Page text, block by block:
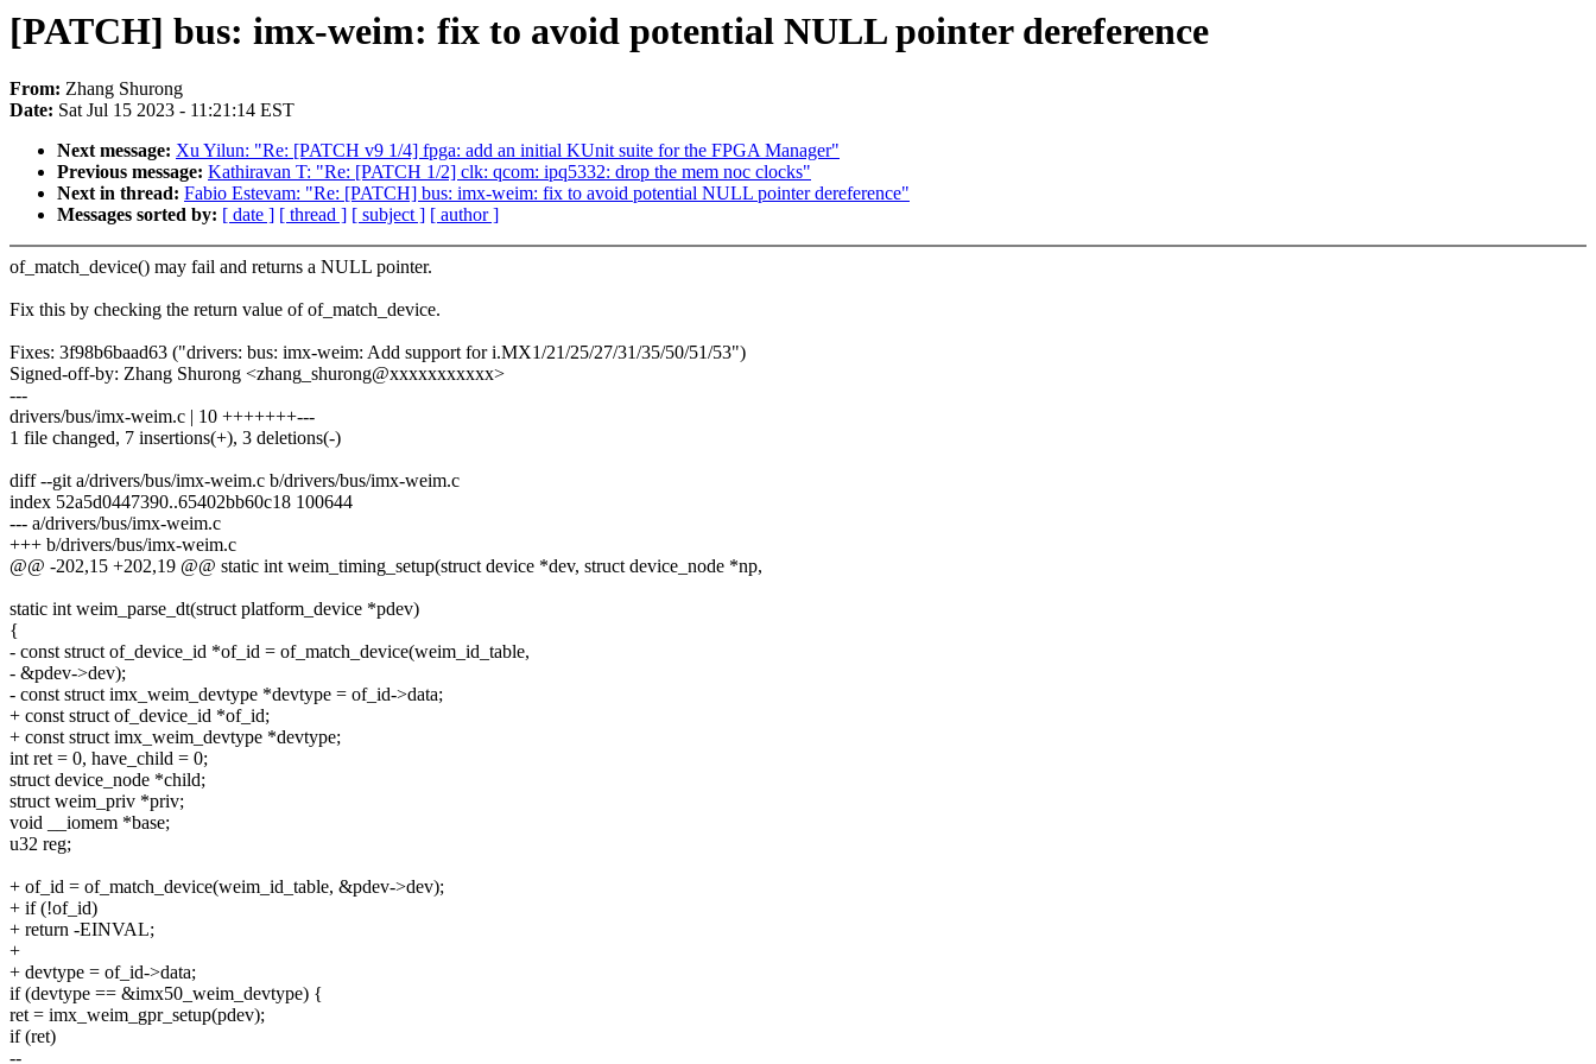
[PATCH] bus: imx-weim: fix to avoid potential NULL pointer dereference
From: Zhang Shurong
Date: Sat Jul 15 2023 - 11:21:14 EST
Next message: Xu Yilun: "Re: [PATCH v9 1/4] fpga: add an initial KUnit suite for the FPGA Manager"
Previous message: Kathiravan T: "Re: [PATCH 1/2] clk: qcom: ipq5332: drop the mem noc clocks"
Next in thread: Fabio Estevam: "Re: [PATCH] bus: imx-weim: fix to avoid potential NULL pointer dereference"
Messages sorted by: [ date ] [ thread ] [ subject ] [ author ]
of_match_device() may fail and returns a NULL pointer.
Fix this by checking the return value of of_match_device.
Fixes: 3f98b6baad63 ("drivers: bus: imx-weim: Add support for i.MX1/21/25/27/31/35/50/51/53")
Signed-off-by: Zhang Shurong <zhang_shurong@xxxxxxxxxxx>
---
drivers/bus/imx-weim.c | 10 +++++++---
1 file changed, 7 insertions(+), 3 deletions(-)
diff --git a/drivers/bus/imx-weim.c b/drivers/bus/imx-weim.c
index 52a5d0447390..65402bb60c18 100644
--- a/drivers/bus/imx-weim.c
+++ b/drivers/bus/imx-weim.c
@@ -202,15 +202,19 @@ static int weim_timing_setup(struct device *dev, struct device_node *np,
static int weim_parse_dt(struct platform_device *pdev)
{
- const struct of_device_id *of_id = of_match_device(weim_id_table,
- &pdev->dev);
- const struct imx_weim_devtype *devtype = of_id->data;
+ const struct of_device_id *of_id;
+ const struct imx_weim_devtype *devtype;
int ret = 0, have_child = 0;
struct device_node *child;
struct weim_priv *priv;
void __iomem *base;
u32 reg;
+ of_id = of_match_device(weim_id_table, &pdev->dev);
+ if (!of_id)
+ return -EINVAL;
+
+ devtype = of_id->data;
if (devtype == &imx50_weim_devtype) {
ret = imx_weim_gpr_setup(pdev);
if (ret)
--